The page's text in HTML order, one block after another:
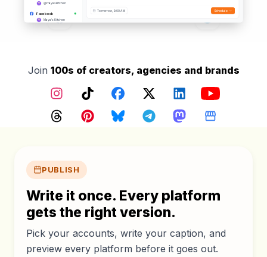
@mayaskitchen
Facebook
Maya's Kitchen
@mayaskitchen
Google Business
Tomorrow, 9:00 AM Schedule
Join 100s of creators, agencies and brands
InstagramTikTokFacebookX (Twitter)LinkedInYouTube
ThreadsPinterestBlueskyTelegramMastodonGoogle
PUBLISH
Write it once. Every platform
gets the right version.
Pick your accounts, write your caption, and
preview every platform before it goes out.